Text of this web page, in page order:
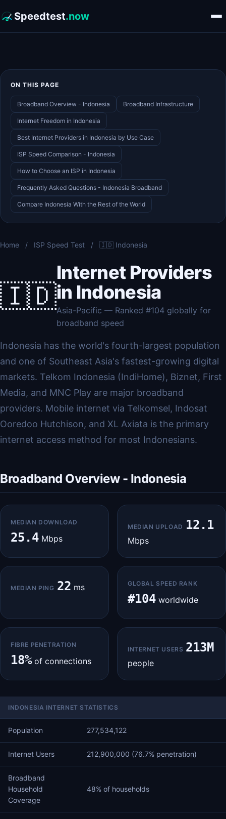
Speedtest.now
ON THIS PAGE
Broadband Overview - Indonesia Broadband Infrastructure
Internet Freedom in Indonesia
Best Internet Providers in Indonesia by Use Case
ISP Speed Comparison - Indonesia
How to Choose an ISP in Indonesia
Frequently Asked Questions - Indonesia Broadband
Compare Indonesia With the Rest of the World
Home / ISP Speed Test / 🇮🇩 Indonesia
🇮🇩
Internet Providers
in Indonesia
Asia-Pacific — Ranked #104 globally for
broadband speed
Indonesia has the world's fourth-largest population
and one of Southeast Asia's fastest-growing digital
markets. Telkom Indonesia (IndiHome), Biznet, First
Media, and MNC Play are major broadband
providers. Mobile internet via Telkomsel, Indosat
Ooredoo Hutchison, and XL Axiata is the primary
internet access method for most Indonesians.
Broadband Overview - Indonesia
MEDIAN DOWNLOAD
25.4 Mbps
MEDIAN UPLOAD 12.1
Mbps
MEDIAN PING 22 ms GLOBAL SPEED RANK
#104 worldwide
FIBRE PENETRATION
18% of connections
INTERNET USERS 213M
people
INDONESIA INTERNET STATISTICS
Population 277,534,122
Internet Users 212,900,000 (76.7% penetration)
Broadband
Household
Coverage
48% of households